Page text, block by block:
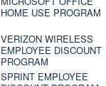
HOME USE PROGRAM
VERIZON WIRELESS
EMPLOYEE DISCOUNT
PROGRAM
SPRINT EMPLOYEE